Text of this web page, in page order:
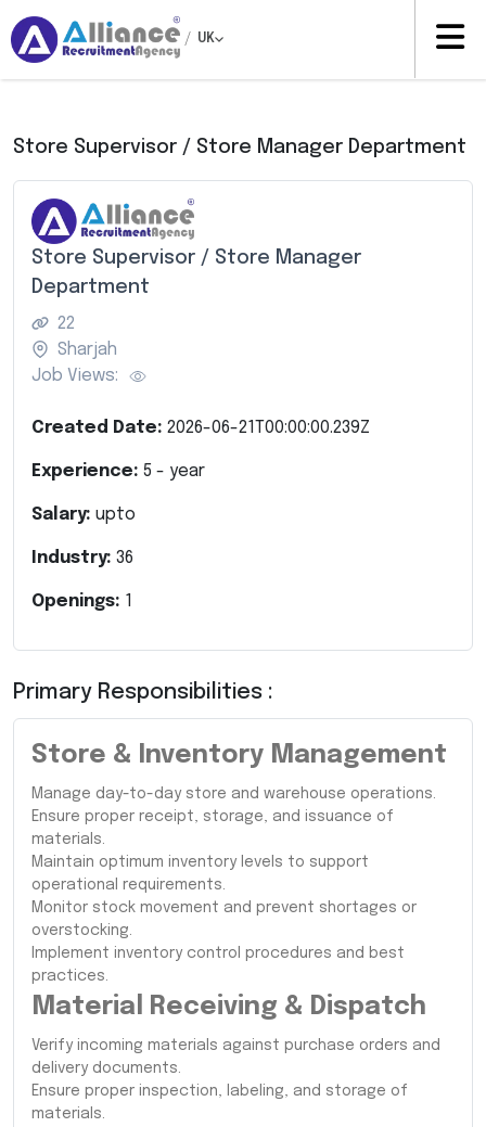
/ UK
Store Supervisor / Store Manager Department
Store Supervisor / Store Manager
Department
22
Sharjah
Job Views:
Created Date: 2026-06-21T00:00:00.239Z
Experience: 5 - year
Salary: upto
Industry: 36
Openings: 1
Primary Responsibilities :
Store & Inventory Management
Manage day-to-day store and warehouse operations.
Ensure proper receipt, storage, and issuance of
materials.
Maintain optimum inventory levels to support
operational requirements.
Monitor stock movement and prevent shortages or
overstocking.
Implement inventory control procedures and best
practices.
Material Receiving & Dispatch
Verify incoming materials against purchase orders and
delivery documents.
Ensure proper inspection, labeling, and storage of
materials.